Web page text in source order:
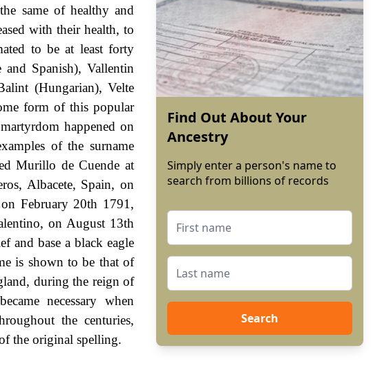
same of healthy and
with their health, to
to be at least forty
and Spanish), Vallentin
(Hungarian), Velte
form of this popular
happened on
of the surname
Murillo de Cuende at
Albacete, Spain, on
February 20th 1791,
on August 13th
and base a black eagle
is shown to be that of
during the reign of
necessary when
the centuries,
the original spelling.
Find Out About Your
Ancestry
Simply enter a person's name to
search from billions of records
Search